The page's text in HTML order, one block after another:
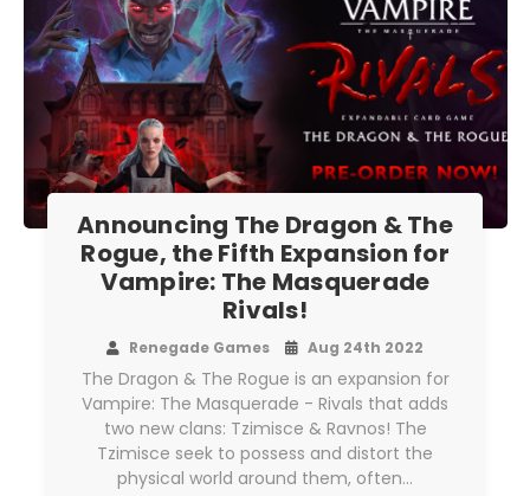
Announcing The Dragon & The
Rogue, the Fifth Expansion for
Vampire: The Masquerade
Rivals!
Renegade Games Aug 24th 2022
The Dragon & The Rogue is an expansion for
Vampire: The Masquerade - Rivals that adds
two new clans: Tzimisce & Ravnos! The
Tzimisce seek to possess and distort the
physical world around them, often…